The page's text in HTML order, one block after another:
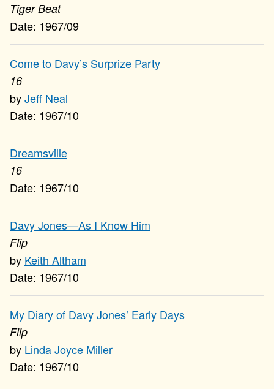
Tiger Beat
1967/09
Come to Davy’s Surprize Party
16
Jeff Neal
1967/10
Dreamsville
16
1967/10
Davy Jones—As I Know Him
Flip
Keith Altham
1967/10
My Diary of Davy Jones’ Early Days
Flip
Linda Joyce Miller
1967/10